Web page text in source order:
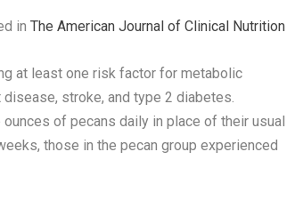
inThe American Journal of Clinical Nutrition
at least one risk factor for metabolic
stroke, and type 2 diabetes.
of pecans daily in place of their usual
those in the pecan group experienced